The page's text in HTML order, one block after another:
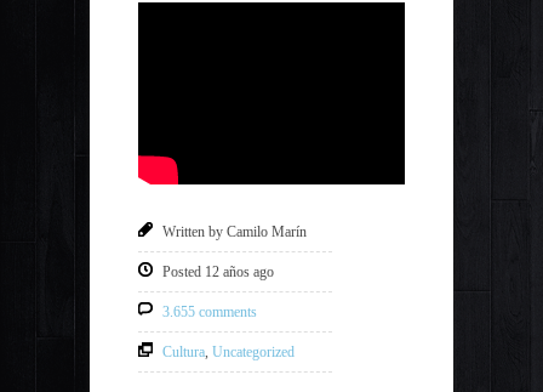
Written by Camilo Marín
Posted 12 años ago
3.655 comments
Cultura, Uncategorized